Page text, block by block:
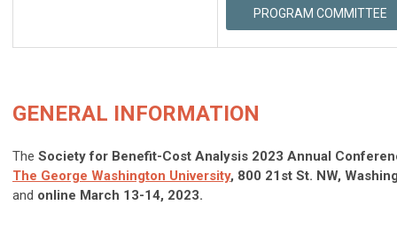
PROGRAM COMMITTEE
GENERAL INFORMATION
The Society for Benefit-Cost Analysis 2023 Annual
The George Washington University, 800 21st St. NW,
and online March 13-14, 2023.